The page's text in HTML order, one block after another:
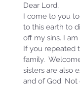
Dear Lord,
I come to you
to this earth to
off my sins. I
If you repeated
family.
sisters are also
and of God. Not